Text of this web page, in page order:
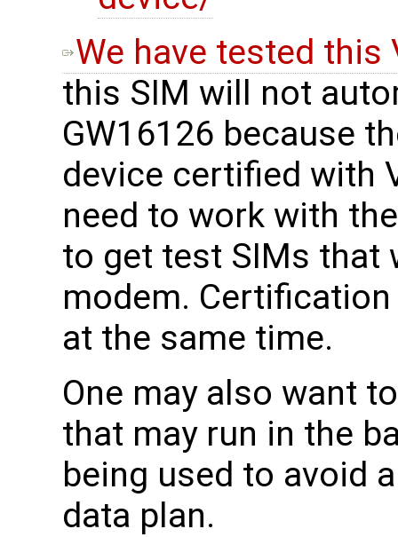
We have tested this
this SIM will not
GW16126 because
device certified with
need to work with
to get test SIMs that
modem.
at the same time.
One may also want
that may run in the
being used to avoid
data plan.